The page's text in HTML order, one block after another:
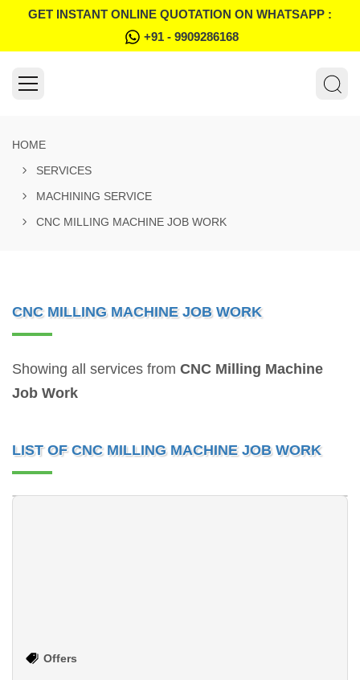
GET INSTANT ONLINE QUOTATION ON WHATSAPP :
+91 - 9909286168
HOME
SERVICES
MACHINING SERVICE
CNC MILLING MACHINE JOB WORK
CNC MILLING MACHINE JOB WORK
Showing all services from CNC Milling Machine
Job Work
LIST OF CNC MILLING MACHINE JOB WORK
Offers